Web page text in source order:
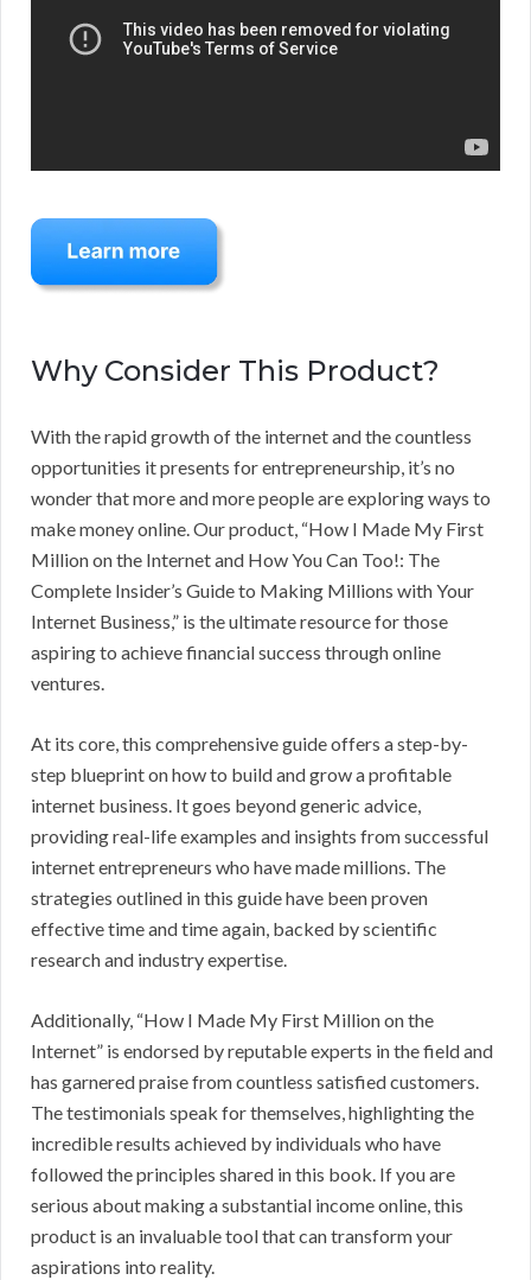
Why Consider This Product?
With the rapid growth of the internet and the countless
opportunities it presents for entrepreneurship, it’s no
wonder that more and more people are exploring ways to
make money online. Our product, “How I Made My First
Million on the Internet and How You Can Too!: The
Complete Insider’s Guide to Making Millions with Your
Internet Business,” is the ultimate resource for those
aspiring to achieve financial success through online
ventures.
At its core, this comprehensive guide offers a step-by-
step blueprint on how to build and grow a profitable
internet business. It goes beyond generic advice,
providing real-life examples and insights from successful
internet entrepreneurs who have made millions. The
strategies outlined in this guide have been proven
effective time and time again, backed by scientific
research and industry expertise.
Additionally, “How I Made My First Million on the
Internet” is endorsed by reputable experts in the field and
has garnered praise from countless satisfied customers.
The testimonials speak for themselves, highlighting the
incredible results achieved by individuals who have
followed the principles shared in this book. If you are
serious about making a substantial income online, this
product is an invaluable tool that can transform your
aspirations into reality.